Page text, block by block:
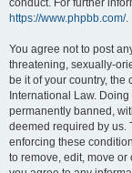
conduct. For further
https://www.phpbb.com/.
You agree not to post
threatening, sexually-
be it of your country, the
International Law.
permanently banned,
deemed required by us.
enforcing these
to remove, edit, move or